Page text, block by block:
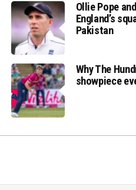
Ollie Pope
England’s
Pakistan
Why The
showpiece